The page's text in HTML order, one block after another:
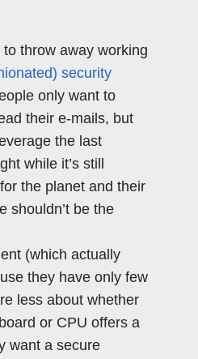
throw away working
security
only want to
their e-mails, but
the last
while it’s still
the planet and their
shouldn’t be the
(which actually
they have only few
less about whether
or CPU offers a
want a secure